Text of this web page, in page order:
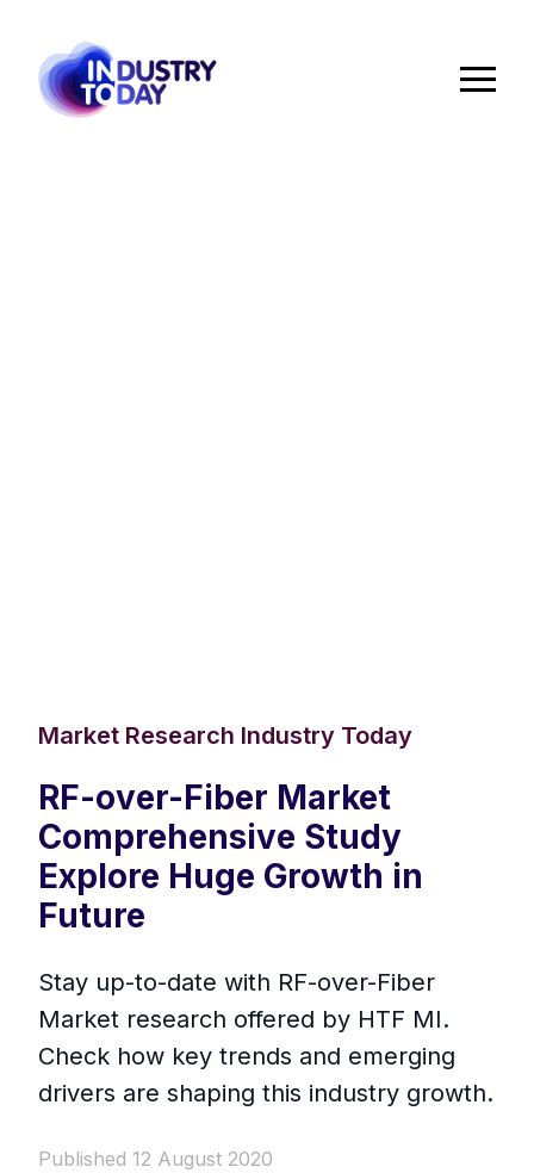
Market Research Industry Today
RF-over-Fiber Market
Comprehensive Study
Explore Huge Growth in
Future
Stay up-to-date with RF-over-Fiber
Market research offered by HTF MI.
Check how key trends and emerging
drivers are shaping this industry growth.
Published 12 August 2020